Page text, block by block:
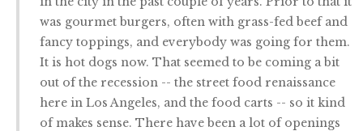
was gourmet burgers, often with grass-fed beef and
fancy toppings, and everybody was going for them.
It is hot dogs now. That seemed to be coming a bit
out of the recession -- the street food renaissance
here in Los Angeles, and the food carts -- so it kind
of makes sense. There have been a lot of openings